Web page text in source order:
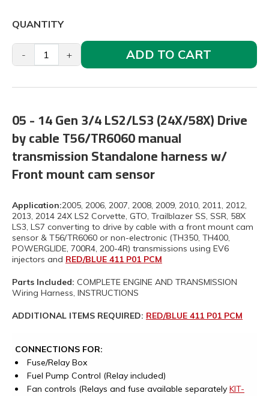
QUANTITY
- + ADD TO CART
05 - 14 Gen 3/4 LS2/LS3 (24X/58X) Drive
by cable T56/TR6060 manual
transmission Standalone harness w/
Front mount cam sensor
Application:2005, 2006, 2007, 2008, 2009, 2010, 2011, 2012,
2013, 2014 24X LS2 Corvette, GTO, Trailblazer SS, SSR, 58X
LS3, LS7 converting to drive by cable with a front mount cam
sensor & T56/TR6060 or non-electronic (TH350, TH400,
POWERGLIDE, 700R4, 200-4R) transmissions using EV6
injectors and RED/BLUE 411 P01 PCM
Parts Included: COMPLETE ENGINE AND TRANSMISSION
Wiring Harness, INSTRUCTIONS
ADDITIONAL ITEMS REQUIRED: RED/BLUE 411 P01 PCM
CONNECTIONS FOR:
Fuse/Relay Box
Fuel Pump Control (Relay included)
Fan controls (Relays and fuse available separately KIT-